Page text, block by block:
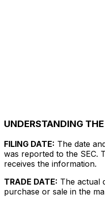
UNDERSTANDING
FILING DATE: The date
was reported to the SEC.
receives the information.
TRADE DATE: The actual
purchase or sale in the